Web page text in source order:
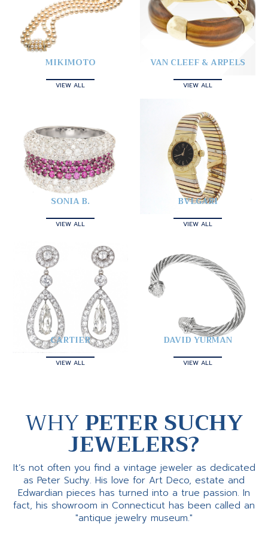
MIKIMOTO
VIEW ALL
VAN CLEEF & ARPELS
VIEW ALL
SONIA B.
VIEW ALL
BVLGARI
VIEW ALL
CARTIER
VIEW ALL
DAVID YURMAN
VIEW ALL
WHYPETER SUCHY
JEWELERS?
It’s not often you find a vintage jeweler as dedicated
as Peter Suchy. His love for Art Deco, estate and
Edwardian pieces has turned into a true passion. In
fact, his showroom in Connecticut has been called an
"antique jewelry museum."